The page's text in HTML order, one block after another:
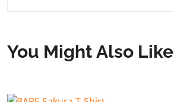
You Might Also Like